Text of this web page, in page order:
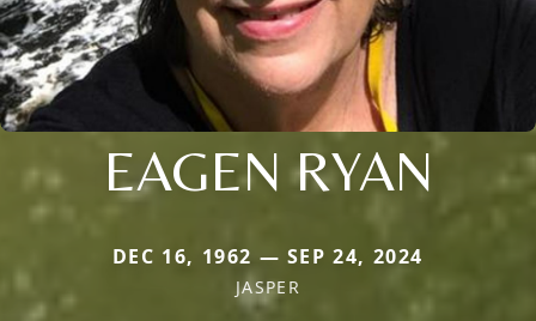
EAGEN RYAN
DEC 16, 1962 — SEP 24, 2024
JASPER